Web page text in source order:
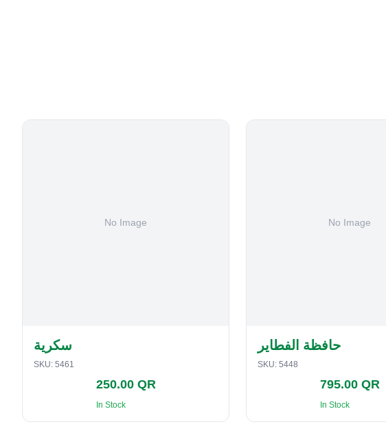
سكرية
SKU: 5461
250.00 QR
In Stock
حافظة الفطاير
SKU: 5448
795.00 QR
In Stock